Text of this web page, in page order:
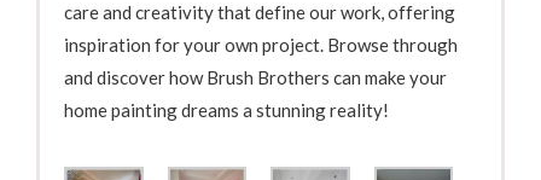
care and creativity that define our work, offering
inspiration for your own project. Browse through
and discover how Brush Brothers can make your
home painting dreams a stunning reality!